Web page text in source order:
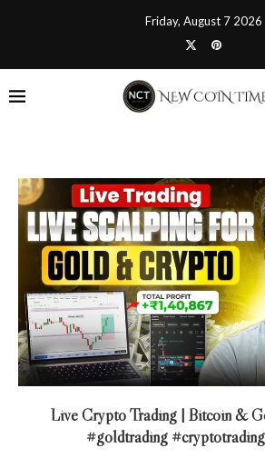
Friday, August 7 2026
Live Crypto Trading | Bitcoin &
#goldtrading